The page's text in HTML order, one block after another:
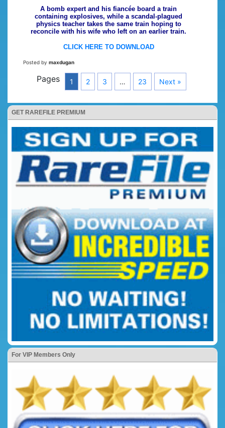
GET RAREFILE PREMIUM
For VIP Members Only
A bomb expert and his fiancée board a train
containing explosives, while a scandal-plagued
physics teacher takes the same train hoping to
reconcile with his wife who left on an earlier train.
CLICK HERE TO DOWNLOAD
Posted by maxdugan
Pages 1 2 3 … 23 Next »